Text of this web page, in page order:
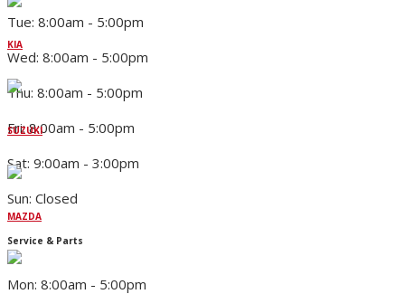
KIA
SUZUKI
MAZDA
Tue: 8:00am - 5:00pm
Wed: 8:00am - 5:00pm
Thu: 8:00am - 5:00pm
Fri: 8:00am - 5:00pm
Sat: 9:00am - 3:00pm
Sun: Closed
Service & Parts
Mon: 8:00am - 5:00pm